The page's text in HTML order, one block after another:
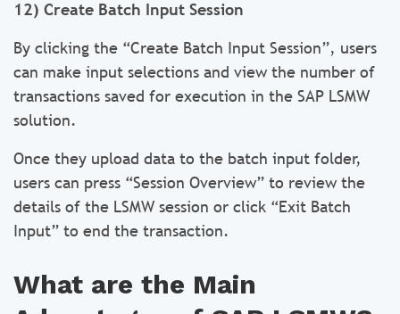
12) Create Batch Input Session
By clicking the “Create Batch Input Session”, users
can make input selections and view the number of
transactions saved for execution in the SAP LSMW
solution.
Once they upload data to the batch input folder,
users can press “Session Overview” to review the
details of the LSMW session or click “Exit Batch
Input” to end the transaction.
What are the Main